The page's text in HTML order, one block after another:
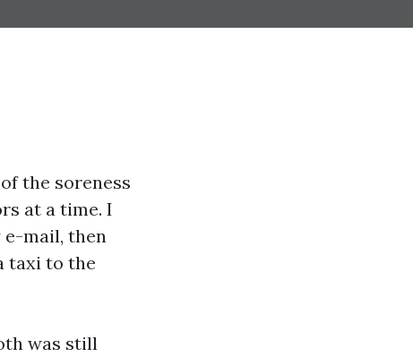
the soreness
at a time. I
mail, then
taxi to the
was still